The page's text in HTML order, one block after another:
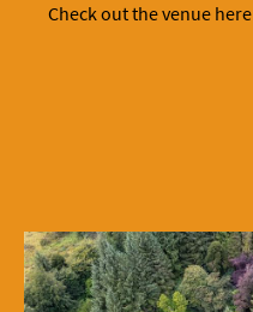
Check out the venue here